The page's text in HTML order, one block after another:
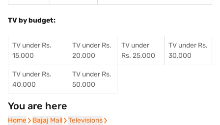
TV by budget:
TV under Rs.
15,000
TV under Rs.
20,000
TV under
Rs. 25,000
TV under Rs.
30,000
TV under Rs.
40,000
TV under Rs.
50,000
You are here
Home
Home Bajaj Mall
Bajaj Mall Televisions
Televisions